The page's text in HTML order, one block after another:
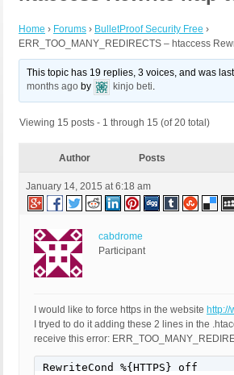
Home › Forums › BulletProof Security Free ›
ERR_TOO_MANY_REDIRECTS – htaccess
This topic has 19 replies, 3 voices, and was
months ago by kinjo beti.
Viewing 15 posts - 1 through 15 (of 20 total)
Author Posts
January 14, 2015 at 6:18 am
cabdrome
Participant
I would like to force https in the website
I tryed to do it adding these 2 lines in the
receive this error:
RewriteCond %{HTTPS} off